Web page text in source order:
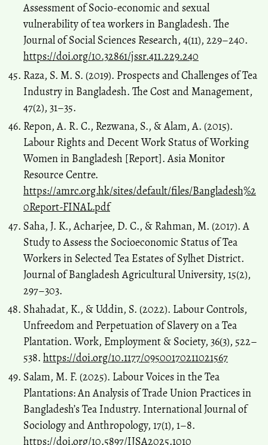
Assessment of Socio-economic and sexual
vulnerability of tea workers in Bangladesh. The
Journal of Social Sciences Research, 4(11), 229–240.
https://doi.org/10.32861/jssr.411.229.240
Raza, S. M. S. (2019). Prospects and Challenges of Tea
Industry in Bangladesh. The Cost and Management,
47(2), 31–35.
Repon, A. R. C., Rezwana, S., & Alam, A. (2015).
Labour Rights and Decent Work Status of Working
Women in Bangladesh [Report]. Asia Monitor
Resource Centre.
https://amrc.org.hk/sites/default/files/Bangladesh%2
0Report-FINAL.pdf
Saha, J. K., Acharjee, D. C., & Rahman, M. (2017). A
Study to Assess the Socioeconomic Status of Tea
Workers in Selected Tea Estates of Sylhet District.
Journal of Bangladesh Agricultural University, 15(2),
297–303.
Shahadat, K., & Uddin, S. (2022). Labour Controls,
Unfreedom and Perpetuation of Slavery on a Tea
Plantation. Work, Employment & Society, 36(3), 522–
538. https://doi.org/10.1177/09500170211021567
Salam, M. F. (2025). Labour Voices in the Tea
Plantations: An Analysis of Trade Union Practices in
Bangladesh’s Tea Industry. International Journal of
Sociology and Anthropology, 17(1), 1–8.
https://doi.org/10.5897/IJSA2025.1010